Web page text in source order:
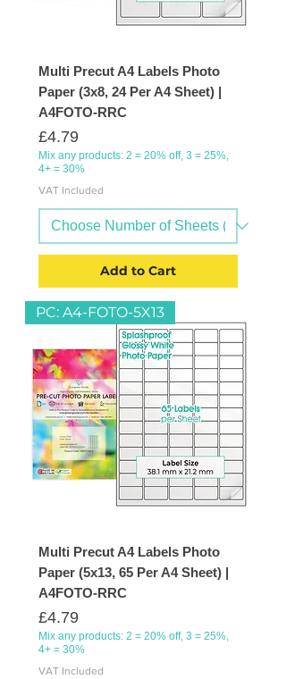
Multi Precut A4 Labels Photo
Paper (3x8, 24 Per A4 Sheet) |
A4FOTO-RRC
Price
£4.79
Mix any products: 2 = 20% off, 3 = 25%,
4+ = 30%
VAT Included
Add to Cart
PC: A4-FOTO-5X13
Multi Precut A4 Labels Photo
Paper (5x13, 65 Per A4 Sheet) |
A4FOTO-RRC
Price
£4.79
Mix any products: 2 = 20% off, 3 = 25%,
4+ = 30%
VAT Included